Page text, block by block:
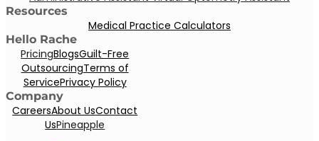
Resources
Medical Practice Calculators
Hello Rache
PricingBlogsGuilt-Free
OutsourcingTerms of
ServicePrivacy Policy
Company
CareersAbout UsContact
UsPineapple